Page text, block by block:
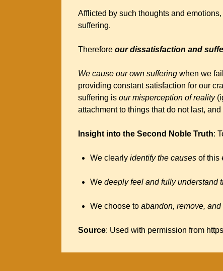
Afflicted by such thoughts and
suffering.
Therefore our dissatisfaction and
We cause our own suffering when we
providing constant satisfaction for our
suffering is our misperception of reality
attachment to things that do not last, and
Insight into the Second Noble Truth:
We clearly identify the causes of this
We deeply feel and fully understand
We choose to abandon, remove,
Source: Used with permission from